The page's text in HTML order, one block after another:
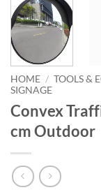
HOME / TOOLS &
SIGNAGE
Convex
cm Outdoor